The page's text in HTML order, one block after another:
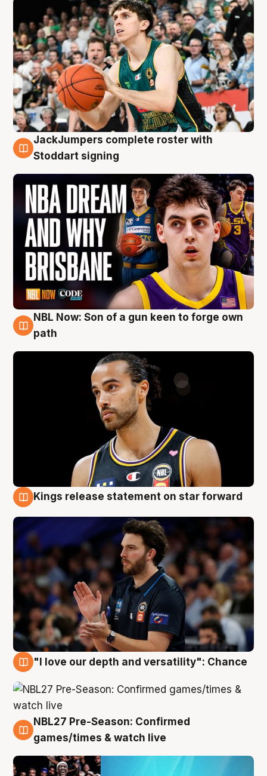
6 Aug
JackJumpers complete roster with
Stoddart signing
5 Aug
NBL Now: Son of a gun keen to forge own
path
Kings release statement on star forward
"I love our depth and versatility": Chance
4 Aug
NBL27 Pre-Season: Confirmed
games/times & watch live